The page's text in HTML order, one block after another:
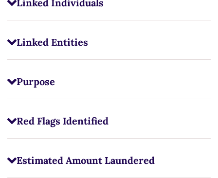
Linked Individuals
Linked Entities
Purpose
Red Flags Identified
Estimated Amount Laundered